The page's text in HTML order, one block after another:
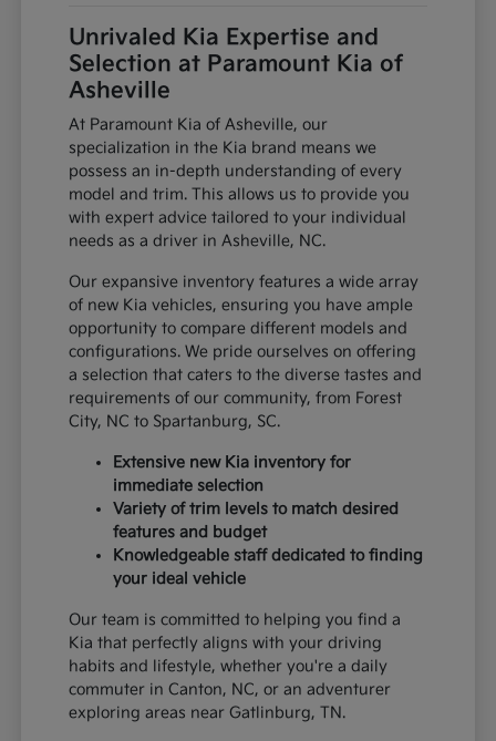
Unrivaled Kia Expertise and
Selection at Paramount Kia of
Asheville
At Paramount Kia of Asheville, our
specialization in the Kia brand means we
possess an in-depth understanding of every
model and trim. This allows us to provide you
with expert advice tailored to your individual
needs as a driver in Asheville, NC.
Our expansive inventory features a wide array
of new Kia vehicles, ensuring you have ample
opportunity to compare different models and
configurations. We pride ourselves on offering
a selection that caters to the diverse tastes and
requirements of our community, from Forest
City, NC to Spartanburg, SC.
Extensive new Kia inventory for
immediate selection
Variety of trim levels to match desired
features and budget
Knowledgeable staff dedicated to finding
your ideal vehicle
Our team is committed to helping you find a
Kia that perfectly aligns with your driving
habits and lifestyle, whether you're a daily
commuter in Canton, NC, or an adventurer
exploring areas near Gatlinburg, TN.